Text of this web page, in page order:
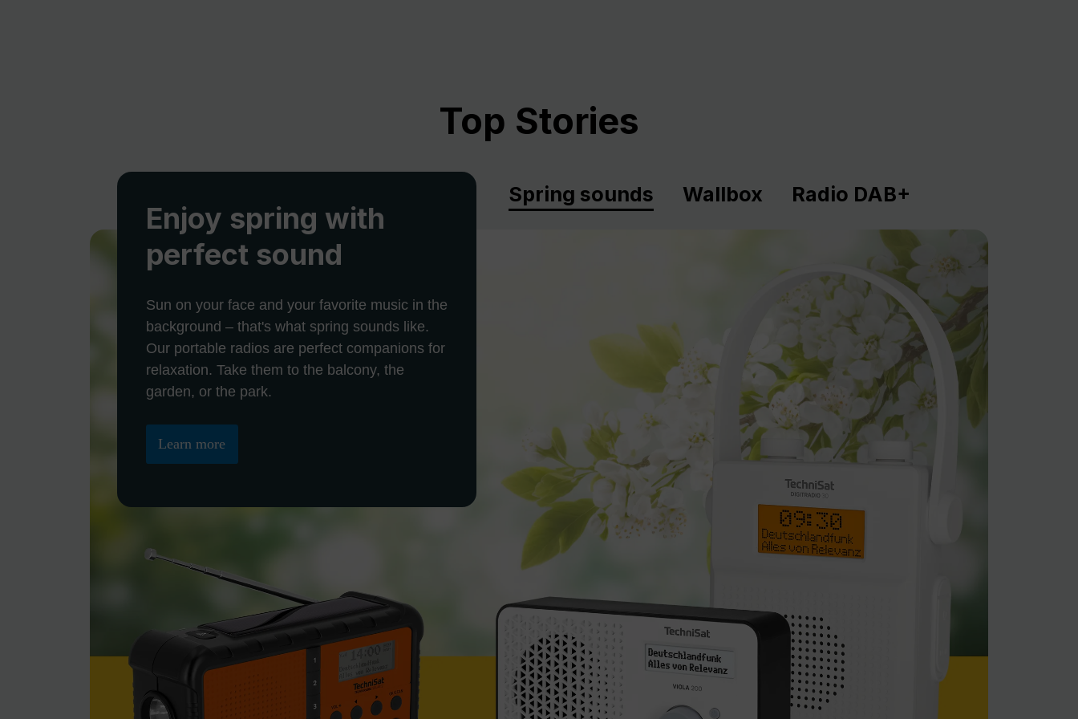
Top Stories
Spring sounds Wallbox Radio DAB+
Enjoy spring with
perfect sound
Sun on your face and your favorite music in the
background – that's what spring sounds like.
Our portable radios are perfect companions for
relaxation. Take them to the balcony, the
garden, or the park.
Learn more